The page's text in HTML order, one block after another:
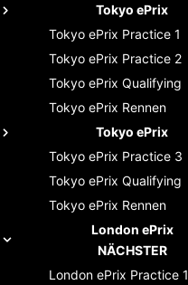
Tokyo ePrix
Tokyo ePrix Practice 1
Tokyo ePrix Practice 2
Tokyo ePrix Qualifying
Tokyo ePrix Rennen
Tokyo ePrix
Tokyo ePrix Practice 3
Tokyo ePrix Qualifying
Tokyo ePrix Rennen
London ePrix
NÄCHSTER
London ePrix Practice 1